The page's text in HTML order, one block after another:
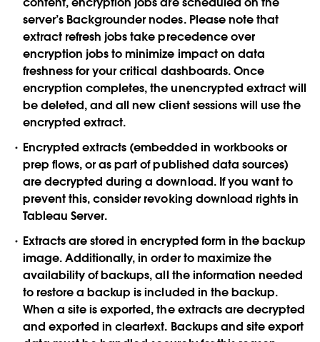
server’s Backgrounder nodes. Please note that
extract refresh jobs take precedence over
encryption jobs to minimize impact on data
freshness for your critical dashboards. Once
encryption completes, the unencrypted extract will
be deleted, and all new client sessions will use the
encrypted extract.
Encrypted extracts (embedded in workbooks or
prep flows, or as part of published data sources)
are decrypted during a download. If you want to
prevent this, consider revoking download rights in
Tableau Server.
Extracts are stored in encrypted form in the backup
image. Additionally, in order to maximize the
availability of backups, all the information needed
to restore a backup is included in the backup.
When a site is exported, the extracts are decrypted
and exported in cleartext. Backups and site export